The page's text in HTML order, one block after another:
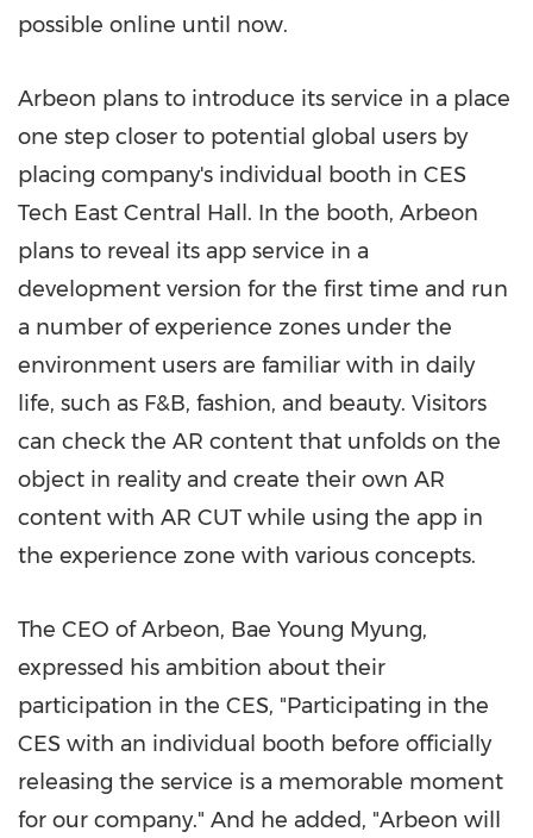
possible online until now.
Arbeon plans to introduce its service in a place
one step closer to potential global users by
placing company's individual booth in CES
Tech East Central Hall. In the booth, Arbeon
plans to reveal its app service in a
development version for the first time and run
a number of experience zones under the
environment users are familiar with in daily
life, such as F&B, fashion, and beauty. Visitors
can check the AR content that unfolds on the
object in reality and create their own AR
content with AR CUT while using the app in
the experience zone with various concepts.
The CEO of Arbeon, Bae Young Myung,
expressed his ambition about their
participation in the CES, "Participating in the
CES with an individual booth before officially
releasing the service is a memorable moment
for our company." And he added, "Arbeon will